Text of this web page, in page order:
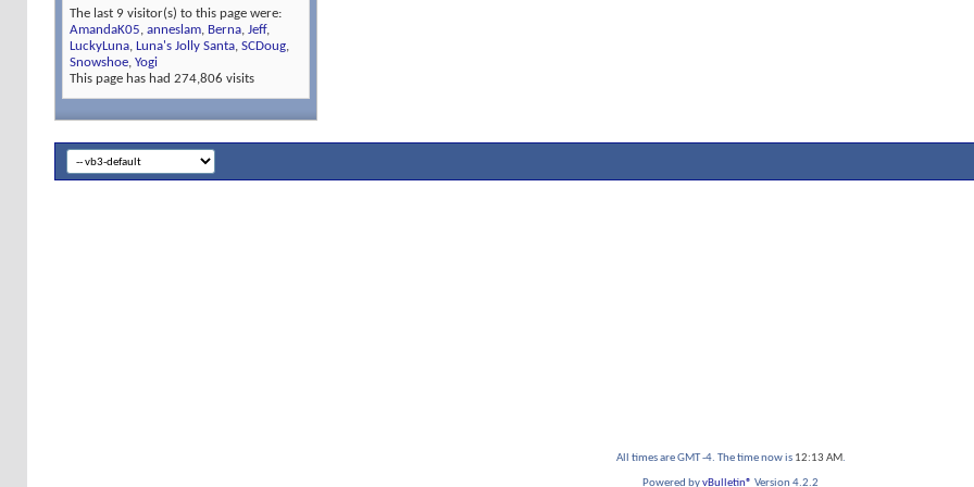
The last 9 visitor(s) to this page were:
AmandaK05, anneslam, Berna, Jeff,
LuckyLuna, Luna's Jolly Santa, SCDoug,
Snowshoe, Yogi
This page has had 274,806 visits
All times are GMT -4. The time now is 12:13 AM.
Powered byvBulletin® Version 4.2.2